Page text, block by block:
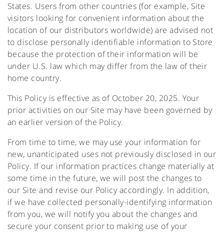
States. Users from other countries (for example, Site
visitors looking for convenient information about the
location of our distributors worldwide) are advised not
to disclose personally identifiable information to Store
because the protection of their information will be
under U.S. law which may differ from the law of their
home country.
This Policy is effective as of October 20, 2025. Your
prior activities on our Site may have been governed by
an earlier version of the Policy.
From time to time, we may use your information for
new, unanticipated uses not previously disclosed in our
Policy. If our information practices change materially at
some time in the future, we will post the changes to
our Site and revise our Policy accordingly. In addition,
if we have collected personally-identifying information
from you, we will notify you about the changes and
secure your consent prior to making use of your